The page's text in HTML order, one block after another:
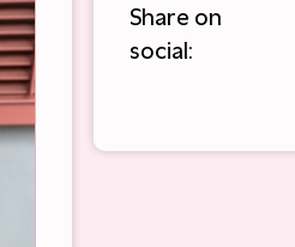
Share on
social: